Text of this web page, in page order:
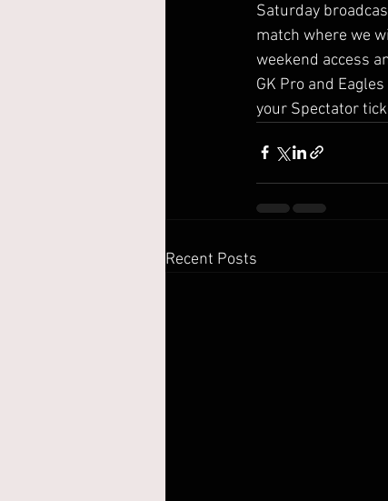
Saturday
match where we
weekend access
GK Pro and
your Spectator
Recent Posts